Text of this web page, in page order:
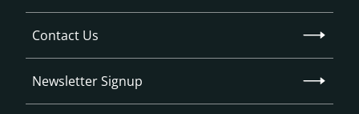
Contact Us
Newsletter Signup